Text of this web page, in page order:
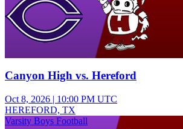
Canyon High vs. Hereford
Oct 8, 2026 | 10:00 PM UTC
HEREFORD, TX
Varsity Boys Football